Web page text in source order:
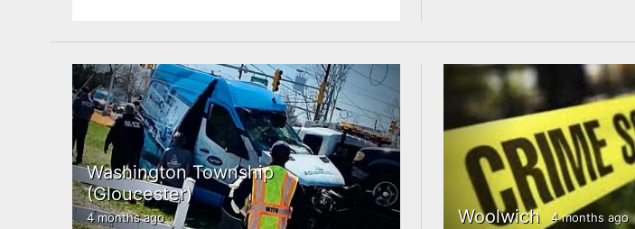
Washington Township
(Gloucester)
4 months ago Woolwich 4 months ago